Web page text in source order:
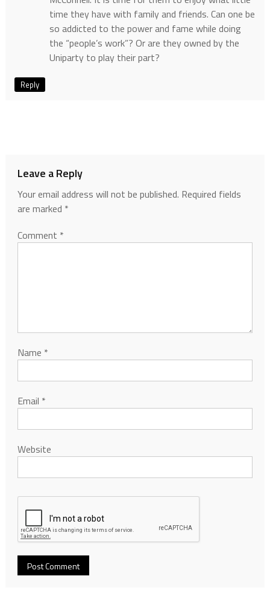
time they have with family and friends. Can one be
so addicted to the power and fame while doing
the “people’s work”? Or are they owned by the
Uniparty to play their part?
Reply
Leave a Reply
Your email address will not be published. Required fields
are marked *
Comment *
Name *
Email *
Website